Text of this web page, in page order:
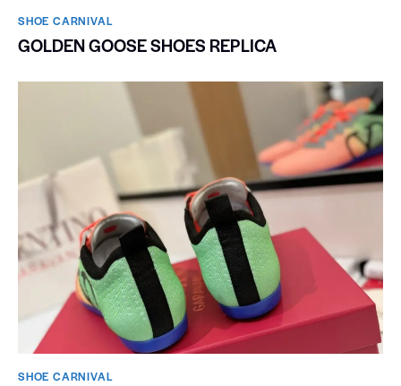
SHOE CARNIVAL​
GOLDEN GOOSE SHOES REPLICA
SHOE CARNIVAL​